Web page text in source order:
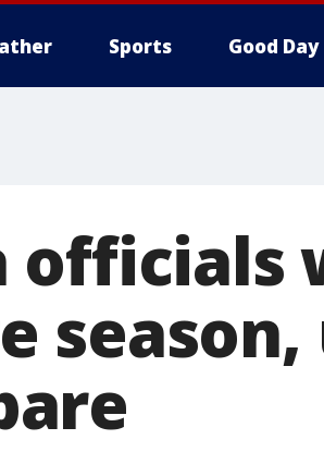
Sports Good Day
officials